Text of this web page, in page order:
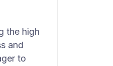
the high
and
to